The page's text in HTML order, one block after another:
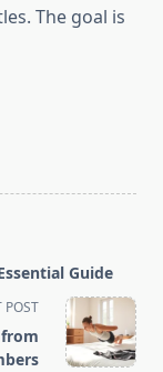
The goal is
Guide
POST